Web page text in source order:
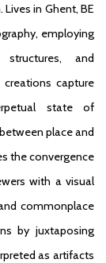
Lives in Ghent, BE
employing
structures, and
capture
state of
place and
the convergence
with a visual
commonplace
by juxtaposing
as artifacts